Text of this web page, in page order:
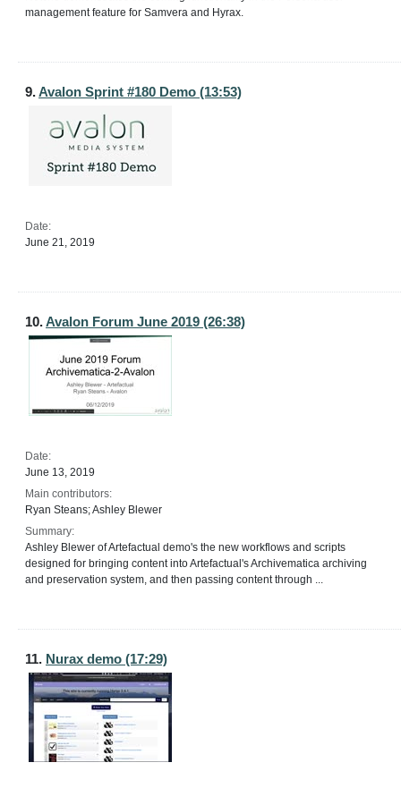
management feature for Samvera and Hyrax.
9.Avalon Sprint #180 Demo (13:53)
Date:
June 21, 2019
10.Avalon Forum June 2019 (26:38)
Date:
June 13, 2019
Main contributors:
Ryan Steans; Ashley Blewer
Summary:
Ashley Blewer of Artefactual demo's the new workflows and scripts
designed for bringing content into Artefactual's Archivematica archiving
and preservation system, and then passing content through ...
11. Nurax demo (17:29)